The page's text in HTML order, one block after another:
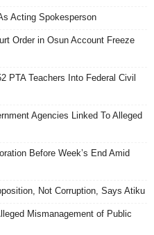
Acting Spokesperson
Order in Osun Account Freeze
PTA Teachers Into Federal Civil
Agencies Linked To Alleged
Before Week’s End Amid
Not Corruption, Says Atiku
Mismanagement of Public